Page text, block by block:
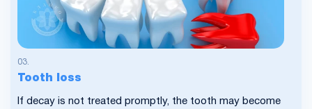
Tooth loss
If decay is not treated promptly, the tooth may become